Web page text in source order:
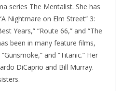
series The Mentalist. She has
Nightmare on Elm Street” 3:
Years,” “Route 66,” and “The
been in many feature films,
and “Titanic.” Her
DiCaprio and Bill Murray.